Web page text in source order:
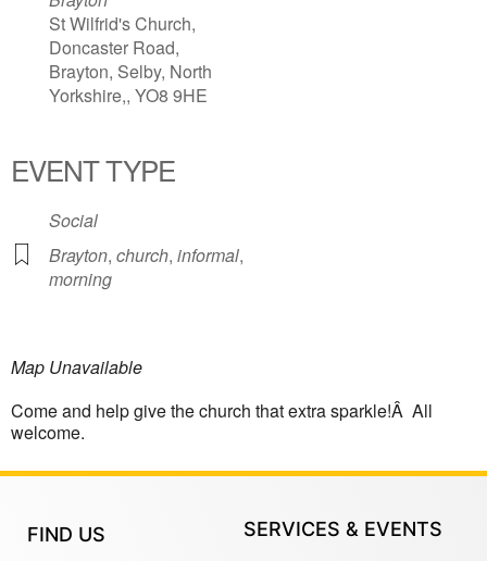
St Wilfrid's Church,
Doncaster Road,
Brayton, Selby, North
Yorkshire,, YO8 9HE
EVENT TYPE
Social
Brayton, church, informal,
morning
Map Unavailable
Come and help give the church that extra sparkle!Â All
welcome.
FIND US SERVICES & EVENTS